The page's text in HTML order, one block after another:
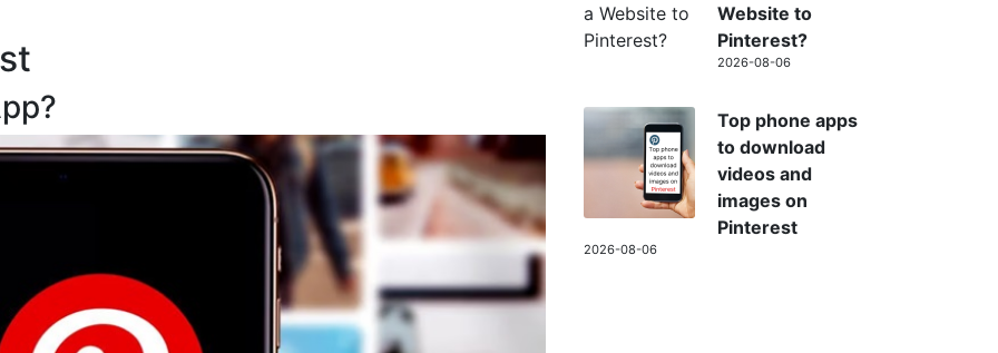
Website to
Pinterest?
2026-08-06
Top phone apps
to download
videos and
images on
Pinterest
2026-08-06